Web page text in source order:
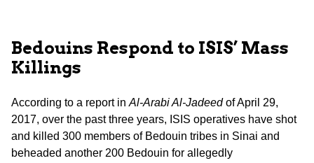
Bedouins Respond to ISIS’ Mass
Killings
According to a report in Al-Arabi Al-Jadeedof April 29,
2017, over the past three years, ISIS operatives have shot
and killed 300 members of Bedouin tribes in Sinai and
beheaded another 200 Bedouin for allegedly